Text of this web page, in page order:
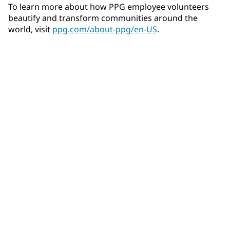
To learn more about how PPG employee volunteers
beautify and transform communities around the
world, visit ppg.com/about-ppg/en-US.